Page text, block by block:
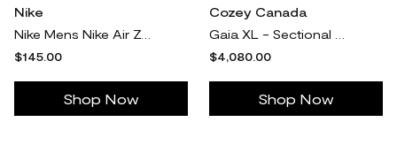
Nike
$145.00
Shop Now
Cozey Canada
$4,080.00
Shop Now